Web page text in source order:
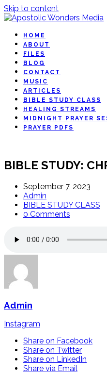
Skip to content
HOME
ABOUT
FILES
BLOG
CONTACT
MUSIC
ARTICLES
BIBLE STUDY CLASS
HEALING STREAMS
MIDNIGHT PRAYER
PRAYER PDFS
BIBLE STUDY:
September 7, 2023
Admin
BIBLE STUDY CLASS
0 Comments
Admin
Instagram
Share on Facebook
Share on Twitter
Share on LinkedIn
Share via Email